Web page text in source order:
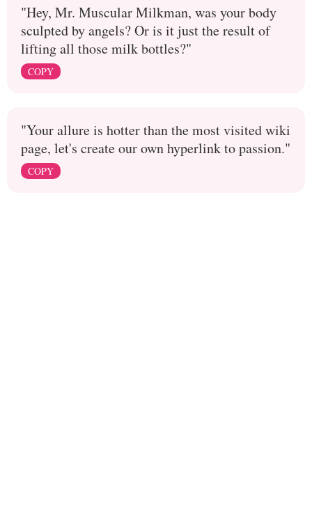
"Hey, Mr. Muscular Milkman, was your body
sculpted by angels? Or is it just the result of
lifting all those milk bottles?"
COPY
"Your allure is hotter than the most visited wiki
page, let's create our own hyperlink to passion."
COPY